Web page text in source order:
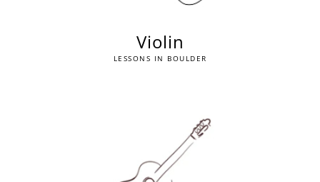
Violin
LESSONS IN BOULDER